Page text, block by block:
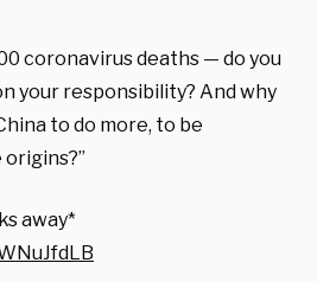
coronavirus deaths — do you
your responsibility? And why
to do more, to be
away*